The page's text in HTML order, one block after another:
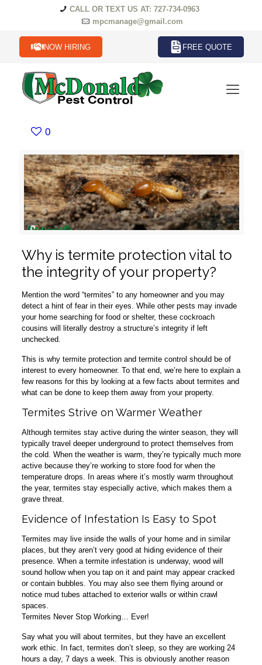
CALL OR TEXT US AT: 727-734-0963
mpcmanage@gmail.com
NOW HIRING FREE QUOTE
0
Why is termite protection vital to
the integrity of your property?
Mention the word “termites” to any homeowner and you may
detect a hint of fear in their eyes. While other pests may invade
your home searching for food or shelter, these cockroach
cousins will literally destroy a structure’s integrity if left
unchecked.
This is why termite protection and termite control should be of
interest to every homeowner. To that end, we’re here to explain a
few reasons for this by looking at a few facts about termites and
what can be done to keep them away from your property.
Termites Strive on Warmer Weather
Although termites stay active during the winter season, they will
typically travel deeper underground to protect themselves from
the cold. When the weather is warm, they’re typically much more
active because they’re working to store food for when the
temperature drops. In areas where it’s mostly warm throughout
the year, termites stay especially active, which makes them a
grave threat.
Evidence of Infestation Is Easy to Spot
Termites may live inside the walls of your home and in similar
places, but they aren’t very good at hiding evidence of their
presence. When a termite infestation is underway, wood will
sound hollow when you tap on it and paint may appear cracked
or contain bubbles. You may also see them flying around or
notice mud tubes attached to exterior walls or within crawl
spaces.
Termites Never Stop Working… Ever!
Say what you will about termites, but they have an excellent
work ethic. In fact, termites don’t sleep, so they are working 24
hours a day, 7 days a week. This is obviously another reason